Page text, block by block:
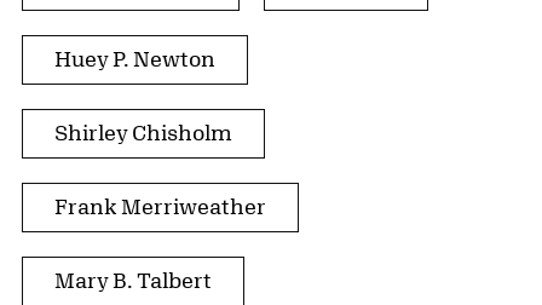
Huey P. Newton
Shirley Chisholm
Frank Merriweather
Mary B. Talbert